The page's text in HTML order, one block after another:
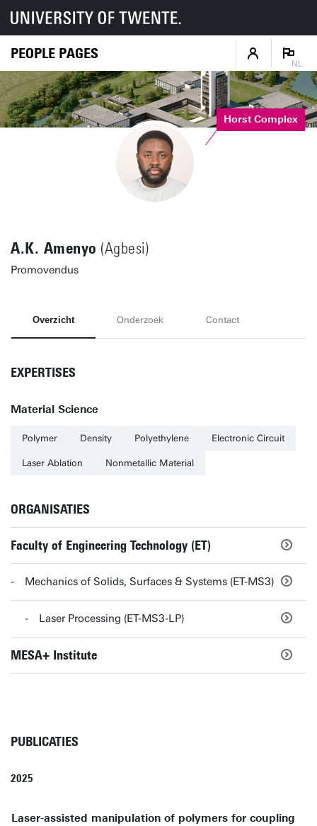
PEOPLE PAGES
NL
Horst Complex
A.K. Amenyo (Agbesi)
Promovendus
Overzicht Onderzoek Contact
EXPERTISES
Material Science
Polymer Density Polyethylene Electronic Circuit
Laser Ablation Nonmetallic Material
ORGANISATIES
Faculty of Engineering Technology (ET)
Mechanics of Solids, Surfaces & Systems (ET-MS3)
Laser Processing (ET-MS3-LP)
MESA+ Institute
PUBLICATIES
2025
Laser-assisted manipulation of polymers for coupling